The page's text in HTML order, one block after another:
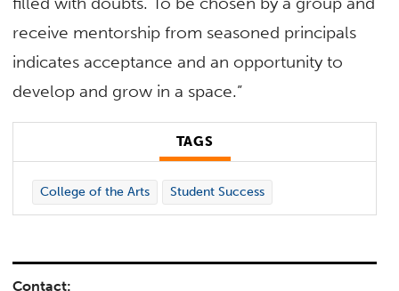
receive mentorship from seasoned principals
indicates acceptance and an opportunity to
develop and grow in a space.”
TAGS
College of the Arts Student Success
Contact: